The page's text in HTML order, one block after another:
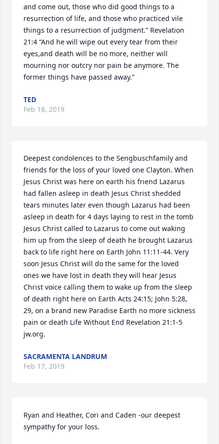
and come out, those who did good things to a
resurrection of life, and those who practiced vile
things to a resurrection of judgment.” Revelation
21:4 “And he will wipe out every tear from their
eyes,and death will be no more, neither will
mourning nor outcry nor pain be anymore. The
former things have passed away.”
TED
Feb 18, 2019
Deepest condolences to the Sengbuschfamily and
friends for the loss of your loved one Clayton. When
Jesus Christ was here on earth his friend Lazarus
had fallen asleep in death Jesus Christ shedded
tears minutes later even though Lazarus had been
asleep in death for 4 days laying to rest in the tomb
Jesus Christ called to Lazarus to come out waking
him up from the sleep of death he brought Lazarus
back to life right here on Earth John 11:11-44. Very
soon Jesus Christ will do the same for the loved
ones we have lost in death they will hear Jesus
Christ voice calling them to wake up from the sleep
of death right here on Earth Acts 24:15; John 5:28,
29, on a brand new Paradise Earth no more sickness
pain or death Life Without End Revelation 21:1-5
jw.org.
SACRAMENTA LANDRUM
Feb 17, 2019
Ryan and Heather, Cori and Caden -our deepest
sympathy for your loss.